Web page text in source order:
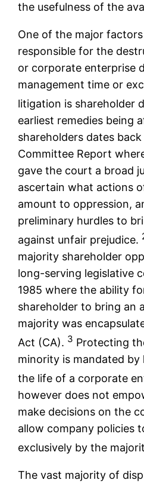
the usefulness of the
One of the major
responsible for the
or corporate enterprise
management time or
litigation is shareholder
earliest remedies being
shareholders dates
Committee Report
gave the court a broad
ascertain what actions
amount to oppression,
preliminary hurdles to
against unfair prejudice.
majority shareholder
long-serving legislative
1985 where the ability
shareholder to bring an
majority was
Act (CA). 3 Protecting
minority is mandated
the life of a corporate
however does not
make decisions on the
allow company policies
exclusively by the
The vast majority of